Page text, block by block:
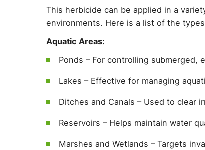
This herbicide can be applied in a
environments. Here is a list of the
Aquatic Areas:
Ponds – For controlling submerged,
Lakes – Effective for managing
Ditches and Canals – Used to clear
Reservoirs – Helps maintain water
Marshes and Wetlands – Targets